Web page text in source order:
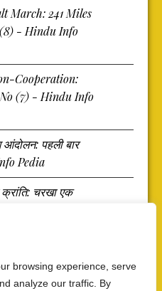
browsing experience, serve
analyze our traffic. By
March: 241 Miles
- Hindu Info
Cooperation:
(7) - Hindu Info
आंदोलन: पहली बार
Pedia
क्रांति: चरखा एक